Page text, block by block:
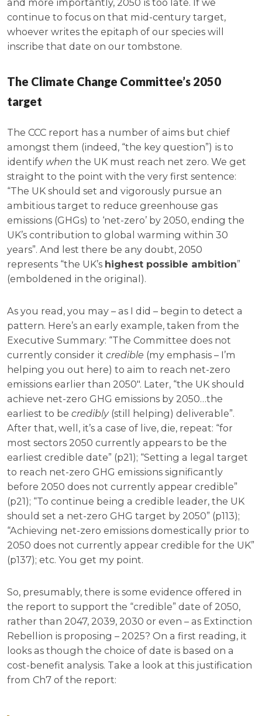
and more importantly, 2050 is too late. If we
continue to focus on that mid-century target,
whoever writes the epitaph of our species will
inscribe that date on our tombstone.
The Climate Change Committee’s 2050
target
The CCC report has a number of aims but chief
amongst them (indeed, “the key question”) is to
identify when the UK must reach net zero. We get
straight to the point with the very first sentence:
“The UK should set and vigorously pursue an
ambitious target to reduce greenhouse gas
emissions (GHGs) to ‘net-zero’ by 2050, ending the
UK’s contribution to global warming within 30
years”. And lest there be any doubt, 2050
represents “the UK’s highest possible ambition”
(emboldened in the original).
As you read, you may – as I did – begin to detect a
pattern. Here’s an early example, taken from the
Executive Summary: “The Committee does not
currently consider it credible (my emphasis – I’m
helping you out here) to aim to reach net-zero
emissions earlier than 2050″. Later, “the UK should
achieve net-zero GHG emissions by 2050…the
earliest to be credibly(still helping) deliverable”.
After that, well, it’s a case of live, die, repeat: “for
most sectors 2050 currently appears to be the
earliest credible date” (p21); “Setting a legal target
to reach net-zero GHG emissions significantly
before 2050 does not currently appear credible”
(p21); “To continue being a credible leader, the UK
should set a net-zero GHG target by 2050” (p113);
“Achieving net-zero emissions domestically prior to
2050 does not currently appear credible for the UK”
(p137); etc. You get my point.
So, presumably, there is some evidence offered in
the report to support the “credible” date of 2050,
rather than 2047, 2039, 2030 or even – as Extinction
Rebellion is proposing – 2025? On a first reading, it
looks as though the choice of date is based on a
cost-benefit analysis. Take a look at this justification
from Ch7 of the report: